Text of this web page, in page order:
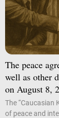
The peace
well as other
on August 8,
The “Caucasian
of peace and